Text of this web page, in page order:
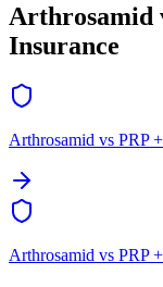
Arthrosamid
Insurance
Arthrosamid vs PRP
Arthrosamid vs PRP